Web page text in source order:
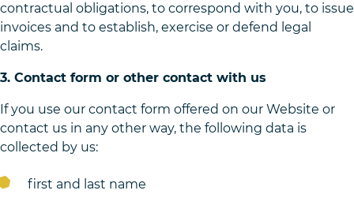
contractual obligations, to correspond with you, to issue
invoices and to establish, exercise or defend legal
claims.
3. Contact form or other contact with us
If you use our contact form offered on our Website or
contact us in any other way, the following data is
collected by us:
first and last name